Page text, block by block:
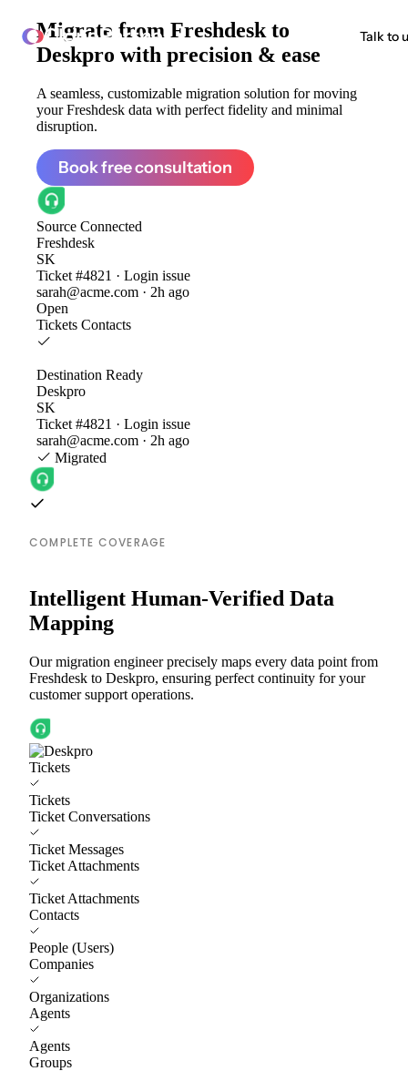
ClonePartner Talk to
Migrate from Freshdesk to
Deskpro with precision & ease
A seamless, customizable migration solution for moving
your Freshdesk data with perfect fidelity and minimal
disruption.
Book free consultation
Source Connected
Freshdesk
SK
Ticket #4821 · Login issue
sarah@acme.com · 2h ago
Open
Tickets Contacts
Destination Ready
Deskpro
SK
Ticket #4821 · Login issue
sarah@acme.com · 2h ago
Migrated
COMPLETE COVERAGE
Intelligent Human-Verified Data
Mapping
Our migration engineer precisely maps every data point from
Freshdesk to Deskpro, ensuring perfect continuity for your
customer support operations.
Tickets
Tickets
Ticket Conversations
Ticket Messages
Ticket Attachments
Ticket Attachments
Contacts
People (Users)
Companies
Organizations
Agents
Agents
Groups